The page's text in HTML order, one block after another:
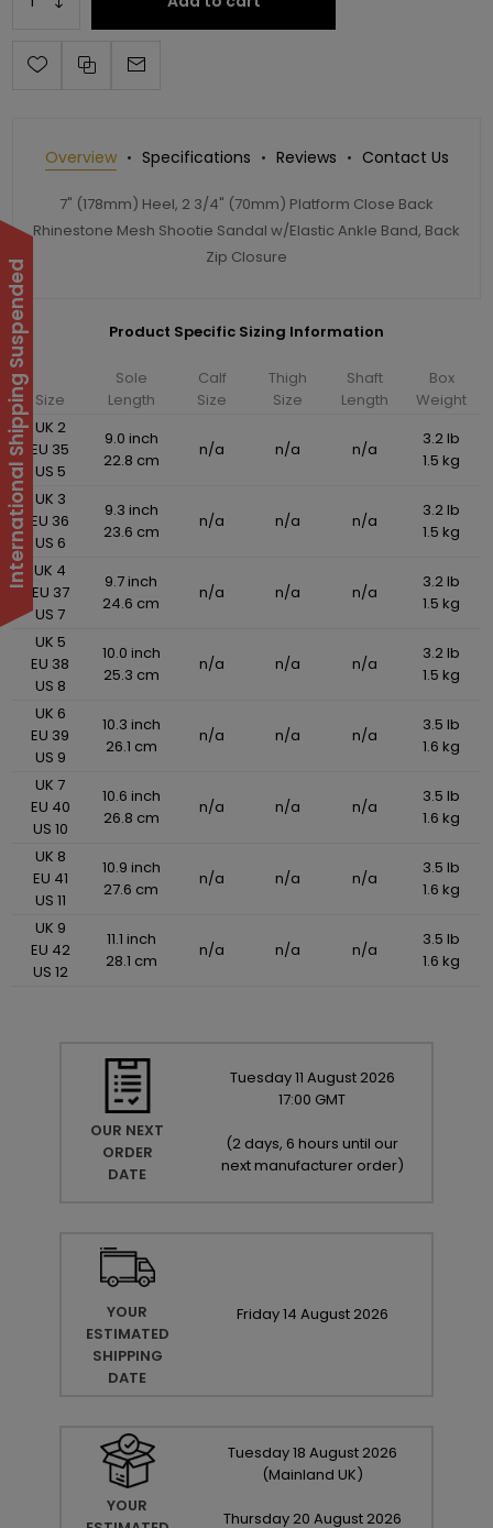
Overview Specifications Reviews Contact Us
7" (178mm) Heel, 2 3/4" (70mm) Platform Close Back
Rhinestone Mesh Shootie Sandal w/Elastic Ankle Band, Back
Zip Closure
Product Specific Sizing Information
Size
Sole
Length
Calf
Size
Thigh
Size
Shaft
Length
Box
Weight
UK 2
EU 35
US 5
9.0 inch
22.8 cm
n/a n/a n/a
3.2 lb
1.5 kg
UK 3
EU 36
US 6
9.3 inch
23.6 cm
n/a n/a n/a
3.2 lb
1.5 kg
UK 4
EU 37
US 7
9.7 inch
24.6 cm
n/a n/a n/a
3.2 lb
1.5 kg
UK 5
EU 38
US 8
10.0 inch
25.3 cm
n/a n/a n/a
3.2 lb
1.5 kg
UK 6
EU 39
US 9
10.3 inch
26.1 cm
n/a n/a n/a
3.5 lb
1.6 kg
UK 7
EU 40
US 10
10.6 inch
26.8 cm
n/a n/a n/a
3.5 lb
1.6 kg
UK 8
EU 41
US 11
10.9 inch
27.6 cm
n/a n/a n/a
3.5 lb
1.6 kg
UK 9
EU 42
US 12
11.1 inch
28.1 cm
n/a n/a n/a
3.5 lb
1.6 kg
OUR NEXT
ORDER
DATE
Tuesday11 August 2026
17:00 GMT
(2 days, 6 hours until our
next manufacturer order)
YOUR
ESTIMATED
SHIPPING
DATE
Friday14 August 2026
YOUR
Tuesday18 August 2026
(Mainland UK)
Thursday 20 August 2026
International Shipping Suspended